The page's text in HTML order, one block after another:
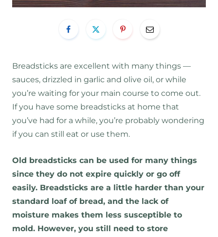
Breadsticks are excellent with many things —
sauces, drizzled in garlic and olive oil, or while
you’re waiting for your main course to come out.
If you have some breadsticks at home that
you’ve had for a while, you’re probably wondering
if you can still eat or use them.
Old breadsticks can be used for many things
since they do not expire quickly or go off
easily. Breadsticks are a little harder than your
standard loaf of bread, and the lack of
moisture makes them less susceptible to
mold. However, you still need to store